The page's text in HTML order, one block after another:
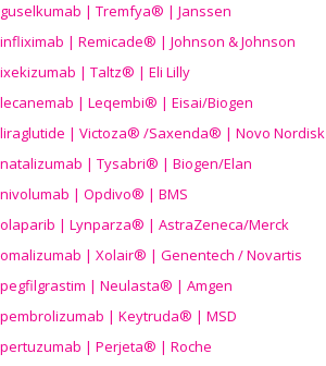
guselkumab | Tremfya® | Janssen
infliximab | Remicade® | Johnson & Johnson
ixekizumab | Taltz® | Eli Lilly
lecanemab | Leqembi® | Eisai/Biogen
liraglutide | Victoza® /Saxenda® | Novo Nordisk
natalizumab | Tysabri® | Biogen/Elan
nivolumab | Opdivo® | BMS
olaparib | Lynparza® | AstraZeneca/Merck
omalizumab | Xolair® | Genentech / Novartis
pegfilgrastim | Neulasta® | Amgen
pembrolizumab | Keytruda® | MSD
pertuzumab | Perjeta® | Roche